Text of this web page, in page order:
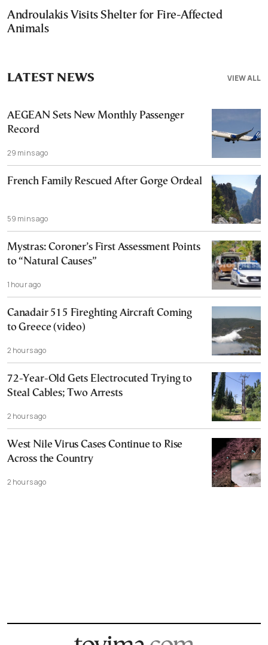
Androulakis Visits Shelter for Fire-Affected
Animals
VIEW ALL
LATEST NEWS
AEGEAN Sets New Monthly Passenger
Record
29 mins ago
French Family Rescued After Gorge Ordeal
59 mins ago
Mystras: Coroner’s First Assessment Points
to “Natural Causes”
1 hour ago
Canadair 515 Fireghting Aircraft Coming
to Greece (video)
2 hours ago
72-Year-Old Gets Electrocuted Trying to
Steal Cables; Two Arrests
2 hours ago
West Nile Virus Cases Continue to Rise
Across the Country
2 hours ago